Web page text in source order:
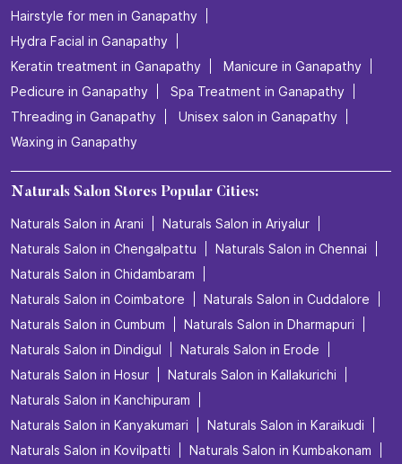
Hairstyle for men in Ganapathy
Hydra Facial in Ganapathy
Keratin treatment in Ganapathy
Manicure in Ganapathy
Pedicure in Ganapathy
Spa Treatment in Ganapathy
Threading in Ganapathy
Unisex salon in Ganapathy
Waxing in Ganapathy
Naturals Salon Stores Popular Cities:
Naturals Salon in Arani
Naturals Salon in Ariyalur
Naturals Salon in Chengalpattu
Naturals Salon in Chennai
Naturals Salon in Chidambaram
Naturals Salon in Coimbatore
Naturals Salon in Cuddalore
Naturals Salon in Cumbum
Naturals Salon in Dharmapuri
Naturals Salon in Dindigul
Naturals Salon in Erode
Naturals Salon in Hosur
Naturals Salon in Kallakurichi
Naturals Salon in Kanchipuram
Naturals Salon in Kanyakumari
Naturals Salon in Karaikudi
Naturals Salon in Kovilpatti
Naturals Salon in Kumbakonam